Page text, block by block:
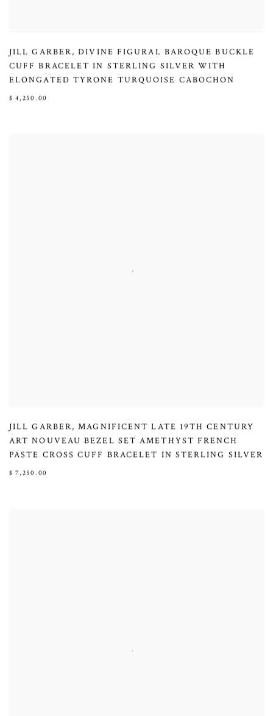
JILL GARBER,DIVINE FIGURAL BAROQUE BUCKLE
CUFF BRACELET IN STERLING SILVER WITH
ELONGATED TYRONE TURQUOISE CABOCHON
$ 4,250.00
JILL GARBER,MAGNIFICENT LATE 19TH CENTURY
ART NOUVEAU BEZEL SET AMETHYST FRENCH
PASTE CROSS CUFF BRACELET IN STERLING SILVER
$ 7,250.00